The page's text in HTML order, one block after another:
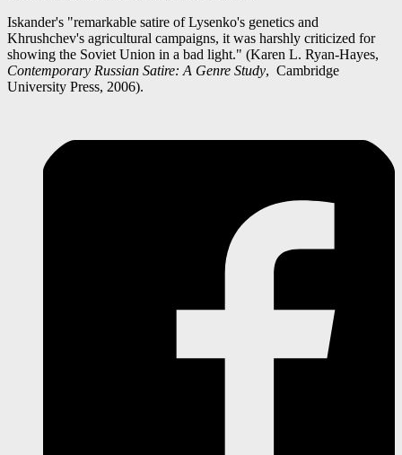
Iskander's "remarkable satire of Lysenko's genetics and
Khrushchev's agricultural campaigns, it was harshly criticized for
showing the Soviet Union in a bad light." (Karen L. Ryan-Hayes,
Contemporary Russian Satire: A Genre Study, Cambridge
University Press, 2006).